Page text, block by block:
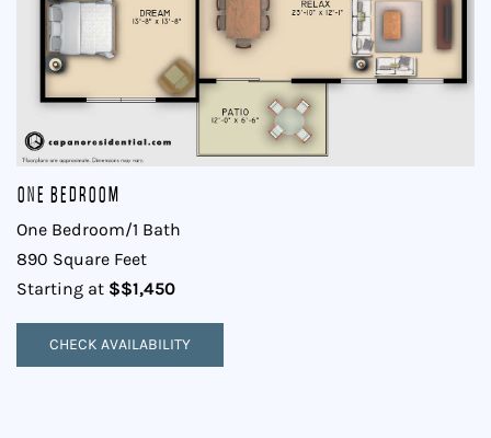
One Bedroom
One Bedroom/1 Bath
890 Square Feet
Starting at $$1,450
CHECK AVAILABILITY